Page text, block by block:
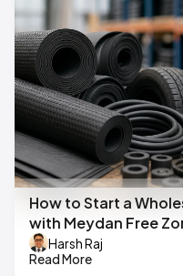
How to Start a
with Meydan Free
Harsh Raj
Read More